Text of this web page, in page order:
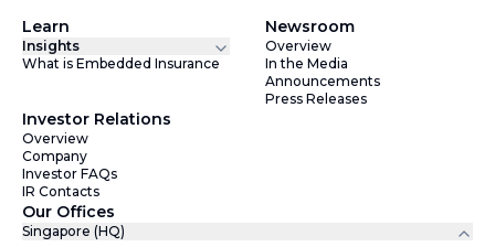
Learn
Insights
What is Embedded Insurance
Newsroom
Overview
In the Media
Announcements
Press Releases
Investor Relations
Overview
Company
Investor FAQs
IR Contacts
Our Offices
Singapore (HQ)